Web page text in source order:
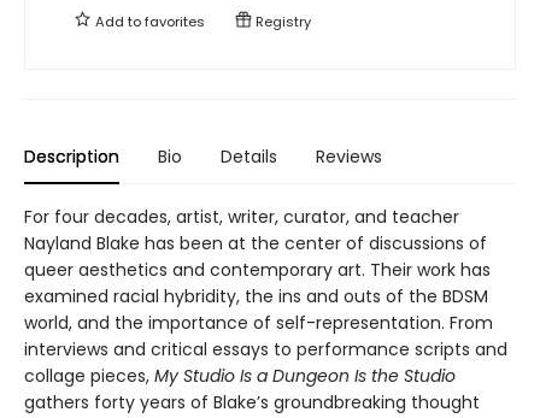
Add tofavorites Registry
Description Bio Details Reviews
For four decades, artist, writer, curator, and teacher
Nayland Blake has been at the center of discussions of
queer aesthetics and contemporary art. Their work has
examined racial hybridity, the ins and outs of the BDSM
world, and the importance of self-representation. From
interviews and critical essays to performance scripts and
collage pieces, My Studio Is a Dungeon Is the Studio
gathers forty years of Blake’s groundbreaking thought